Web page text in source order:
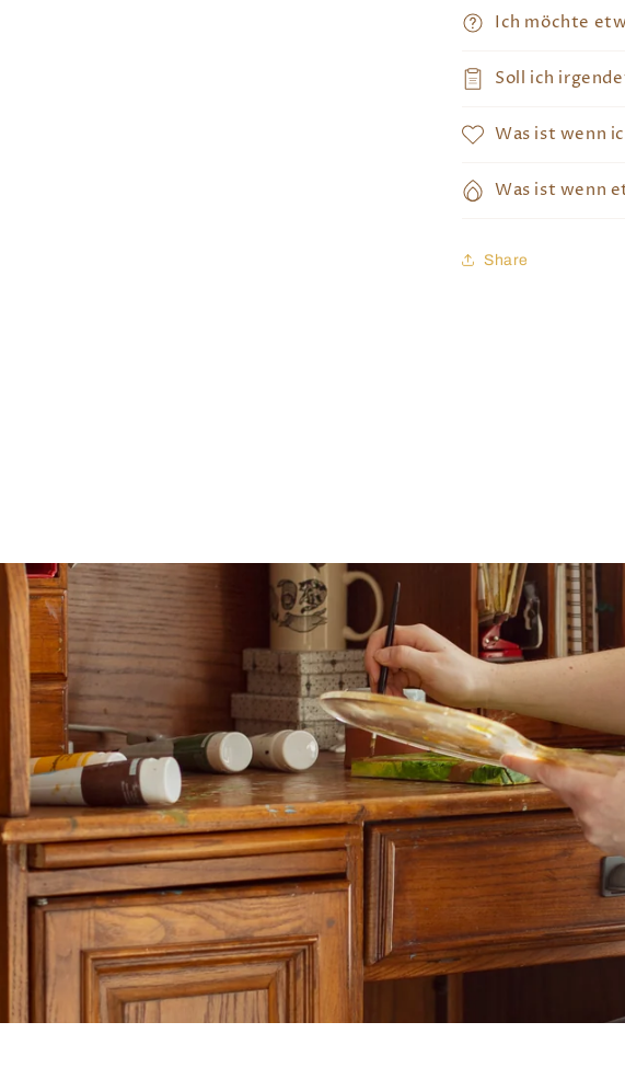
Ich möchte
Soll ich
Was ist wenn
Was ist wenn
Share